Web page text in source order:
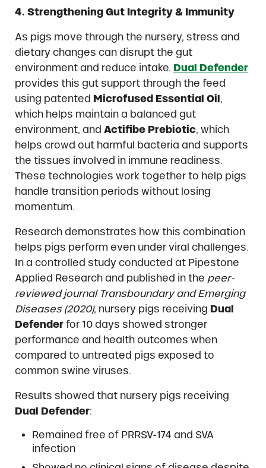
4. Strengthening Gut Integrity & Immunity
As pigs move through the nursery, stress and
dietary changes can disrupt the gut
environment and reduce intake. Dual Defender
provides this gut support through the feed
using patented Microfused Essential Oil,
which helps maintain a balanced gut
environment, and Actifibe Prebiotic, which
helps crowd out harmful bacteria and supports
the tissues involved in immune readiness.
These technologies work together to help pigs
handle transition periods without losing
momentum.
Research demonstrates how this combination
helps pigs perform even under viral challenges.
In a controlled study conducted at Pipestone
Applied Research and published in the peer-
reviewed journal Transboundary and Emerging
Diseases (2020), nursery pigs receiving Dual
Defenderfor 10 days showed stronger
performance and health outcomes when
compared to untreated pigs exposed to
common swine viruses.
Results showed that nursery pigs receiving
Dual Defender:
Remained free of PRRSV-174 and SVA
infection